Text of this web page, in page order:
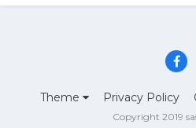
Theme Privacy Policy
Copyright 2019